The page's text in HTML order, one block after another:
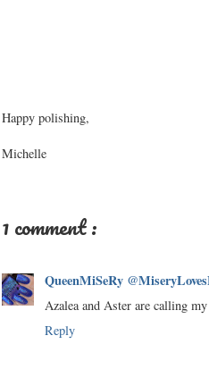
Happy polishing,
Michelle
1 comment :
QueenMiSeRy
Azalea and Aster are calling
Reply